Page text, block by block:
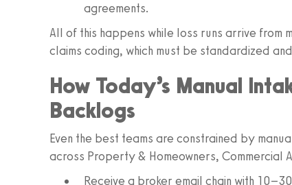
agreements.
All of this happens while loss runs arrive
claims coding, which must be standardized
How Today’s Manual
Backlogs
Even the best teams are constrained by
across Property & Homeowners, Commercial
Receive a broker email chain with